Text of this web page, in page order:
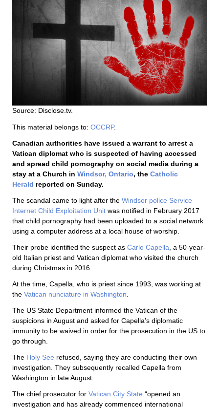
Source: Disclose.tv.
This material belongs to: OCCRP.
Canadian authorities have issued a warrant to arrest a
Vatican diplomat who is suspected of having accessed
and spread child pornography on social media during a
stay at a Church in Windsor, Ontario, the Catholic
Herald reported on Sunday.
The scandal came to light after the Windsor police Service
Internet Child Exploitation Unit was notified in February 2017
that child pornography had been uploaded to a social network
using a computer address at a local house of worship.
Their probe identified the suspect as Carlo Capella, a 50-year-
old Italian priest and Vatican diplomat who visited the church
during Christmas in 2016.
At the time, Capella, who is priest since 1993, was working at
the Vatican nunciature in Washington.
The US State Department informed the Vatican of the
suspicions in August and asked for Capella’s diplomatic
immunity to be waived in order for the prosecution in the US to
go through.
The Holy See refused, saying they are conducting their own
investigation. They subsequently recalled Capella from
Washington in late August.
The chief prosecutor for Vatican City State “opened an
investigation and has already commenced international